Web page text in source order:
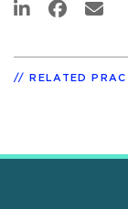
RELATED